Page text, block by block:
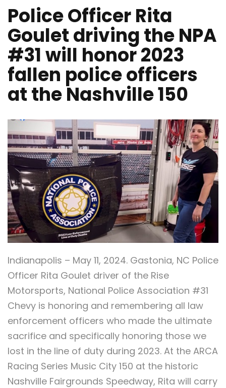
Police Officer Rita
Goulet driving the NPA
#31 will honor 2023
fallen police officers
at the Nashville 150
Indianapolis – May 11, 2024. Gastonia, NC Police
Officer Rita Goulet driver of the Rise
Motorsports, National Police Association #31
Chevy is honoring and remembering all law
enforcement officers who made the ultimate
sacrifice and specifically honoring those we
lost in the line of duty during 2023. At the ARCA
Racing Series Music City 150 at the historic
Nashville Fairgrounds Speedway, Rita will carry